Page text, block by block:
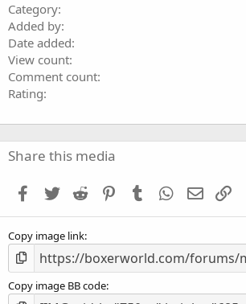
Category
Added by
Date added
View count
Comment count
Rating
Share this media
Facebook
Twitter Reddit PinterestTumblr WhatsApp
Email
Copy image link
Copy image BB code